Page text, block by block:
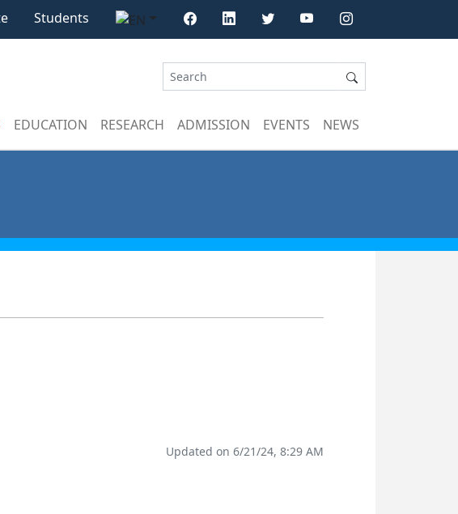
Students
EDUCATION RESEARCH ADMISSION EVENTS NEWS
Updated on 6/21/24, 8:29 AM